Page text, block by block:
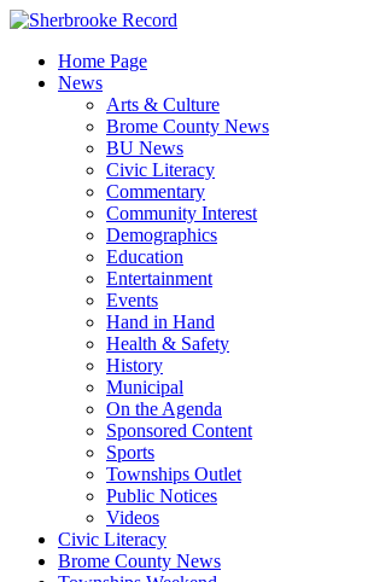
Skip
contentHome Page
News
Arts & Culture
Brome County News
BU News
Civic Literacy
Commentary
Community Interest
Demographics
Education
Entertainment
Events
Hand in Hand
Health & Safety
History
Municipal
On the Agenda
Sponsored Content
Sports
Townships Outlet
Public Notices
Videos
Civic Literacy
Brome County News